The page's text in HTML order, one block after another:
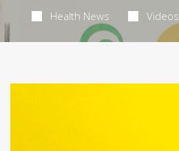
Health News Videos